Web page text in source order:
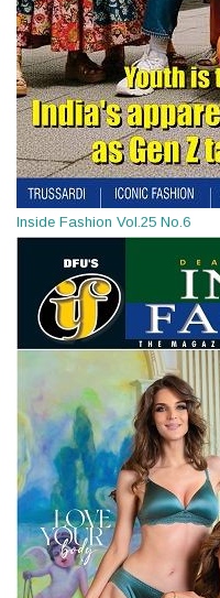
Inside Fashion Vol.25 No.6